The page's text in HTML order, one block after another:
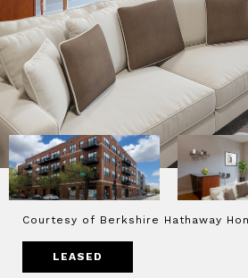
Courtesy of Berkshire Hathaway
LEASED